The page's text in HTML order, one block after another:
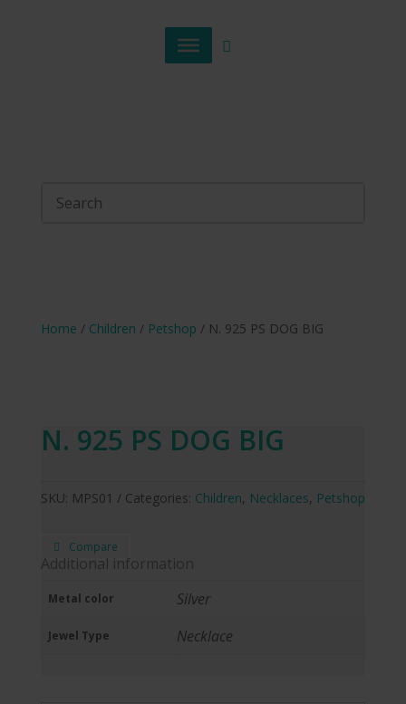
Home / Children / Petshop / N. 925 PS DOG BIG
N. 925 PS DOG BIG
SKU: MPS01 Categories: Children, Necklaces, Petshop
Compare
Additional information
Metal color Silver
Jewel Type Necklace